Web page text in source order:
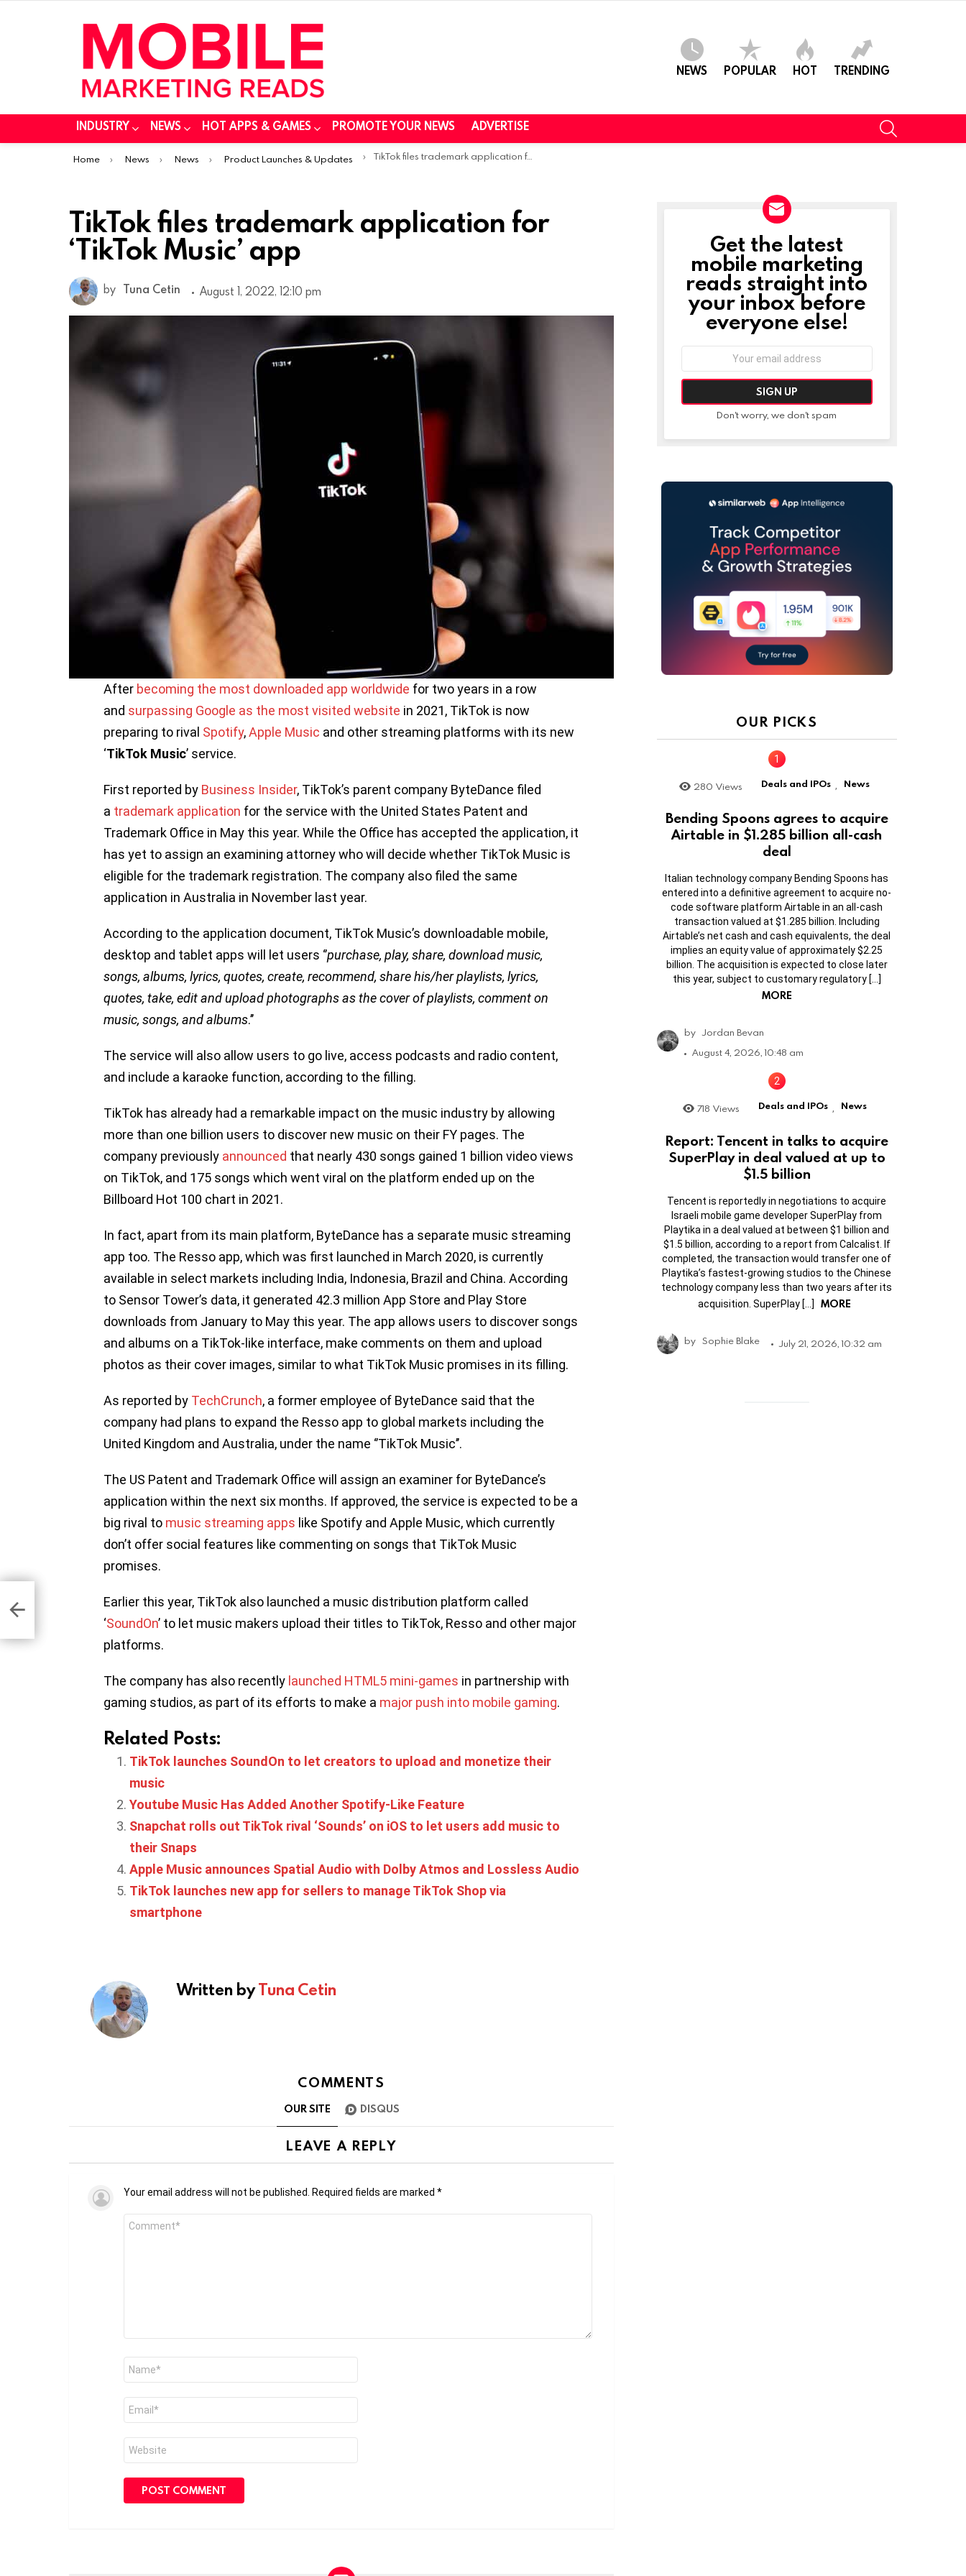
NEWS POPULAR HOT TRENDING
INDUSTRY NEWS HOT APPS & GAMES PROMOTE YOUR NEWS ADVERTISE
You are here:
Home News News Product Launches & Updates TikTok files trademark application for ‘TikTok Music’ app
TikTok files trademark application for
‘TikTok Music’ app
by Tuna Cetin August 1, 2022, 12:10 pm
After becoming the most downloaded app worldwide for two years in a row
and surpassing Google as the most visited website in 2021, TikTok is now
preparing to rival Spotify,Apple Music and other streaming platforms with its new
‘TikTok Music’ service.
First reported by Business Insider, TikTok’s parent company ByteDance filed
a trademark application for the service with the United States Patent and
Trademark Office in May this year. While the Office has accepted the application, it
has yet to assign an examining attorney who will decide whether TikTok Music is
eligible for the trademark registration. The company also filed the same
application in Australia in November last year.
According to the application document, TikTok Music’s downloadable mobile,
desktop and tablet apps will let users ‘’purchase, play, share, download music,
songs, albums, lyrics, quotes, create, recommend, share his/her playlists, lyrics,
quotes, take, edit and upload photographs as the cover of playlists, comment on
music, songs, and albums.’’
The service will also allow users to go live, access podcasts and radio content,
and include a karaoke function, according to the filling.
TikTok has already had a remarkable impact on the music industry by allowing
more than one billion users to discover new music on their FY pages. The
company previously announced that nearly 430 songs gained 1 billion video views
on TikTok, and 175 songs which went viral on the platform ended up on the
Billboard Hot 100 chart in 2021.
In fact, apart from its main platform, ByteDance has a separate music streaming
app too. The Resso app, which was first launched in March 2020, is currently
available in select markets including India, Indonesia, Brazil and China. According
to Sensor Tower’s data, it generated 42.3 million App Store and Play Store
downloads from January to May this year. The app allows users to discover songs
and albums on a TikTok-like interface, make comments on them and upload
photos as their cover images, similar to what TikTok Music promises in its filling.
As reported by TechCrunch, a former employee of ByteDance said that the
company had plans to expand the Resso app to global markets including the
United Kingdom and Australia, under the name ‘’TikTok Music’’.
The US Patent and Trademark Office will assign an examiner for ByteDance’s
application within the next six months. If approved, the service is expected to be a
big rival to music streaming apps like Spotify and Apple Music, which currently
don’t offer social features like commenting on songs that TikTok Music
promises.
Earlier this year, TikTok also launched a music distribution platform called
‘SoundOn’ to let music makers upload their titles to TikTok, Resso and other major
platforms.
The company has also recently launched HTML5 mini-games in partnership with
gaming studios, as part of its efforts to make a major push into mobile gaming.
Related Posts:
TikTok launches SoundOn to let creators to upload and monetize their
music
Youtube Music Has Added Another Spotify-Like Feature
Snapchat rolls out TikTok rival ‘Sounds’ on iOS to let users add music to
their Snaps
Apple Music announces Spatial Audio with Dolby Atmos and Lossless Audio
TikTok launches new app for sellers to manage TikTok Shop via
smartphone
Written byTuna Cetin
COMMENTS
OUR SITE DISQUS
LEAVE A REPLY
Your email address will not be published. Required fields are marked *
Comment
Name
Email
Website
NEWSLETTER
Get the latest
mobile marketing
reads straight into
your inbox before
everyone else!
Don't worry, we don't spam
OUR PICKS
280 Views Deals and IPOs , News
Bending Spoons agrees to acquire
Airtable in $1.285 billion all-cash
deal
Italian technology company Bending Spoons has
entered into a definitive agreement to acquire no-
code software platform Airtable in an all-cash
transaction valued at $1.285 billion. Including
Airtable’s net cash and cash equivalents, the deal
implies an equity value of approximately $2.25
billion. The acquisition is expected to close later
this year, subject to customary regulatory […]
MORE
by Jordan Bevan
August 4, 2026, 10:48 am
718 Views Deals and IPOs News
Report: Tencent in talks to acquire
SuperPlay in deal valued at up to
$1.5 billion
Tencent is reportedly in negotiations to acquire
Israeli mobile game developer SuperPlay from
Playtika in a deal valued at between $1 billion and
$1.5 billion, according to a report from Calcalist. If
completed, the transaction would transfer one of
Playtika’s fastest-growing studios to the Chinese
technology company less than two years after its
acquisition. SuperPlay […]
MORE
by Sophie Blake July 21, 2026, 10:32 am